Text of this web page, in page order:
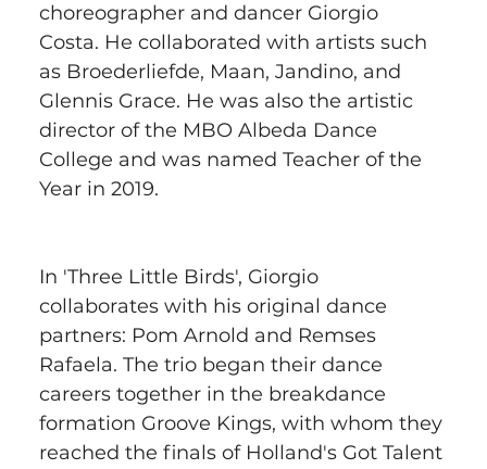
choreographer and dancer Giorgio
Costa. He collaborated with artists such
as Broederliefde, Maan, Jandino, and
Glennis Grace. He was also the artistic
director of the MBO Albeda Dance
College and was named Teacher of the
Year in 2019.
In 'Three Little Birds', Giorgio
collaborates with his original dance
partners: Pom Arnold and Remses
Rafaela. The trio began their dance
careers together in the breakdance
formation Groove Kings, with whom they
reached the finals of Holland's Got Talent